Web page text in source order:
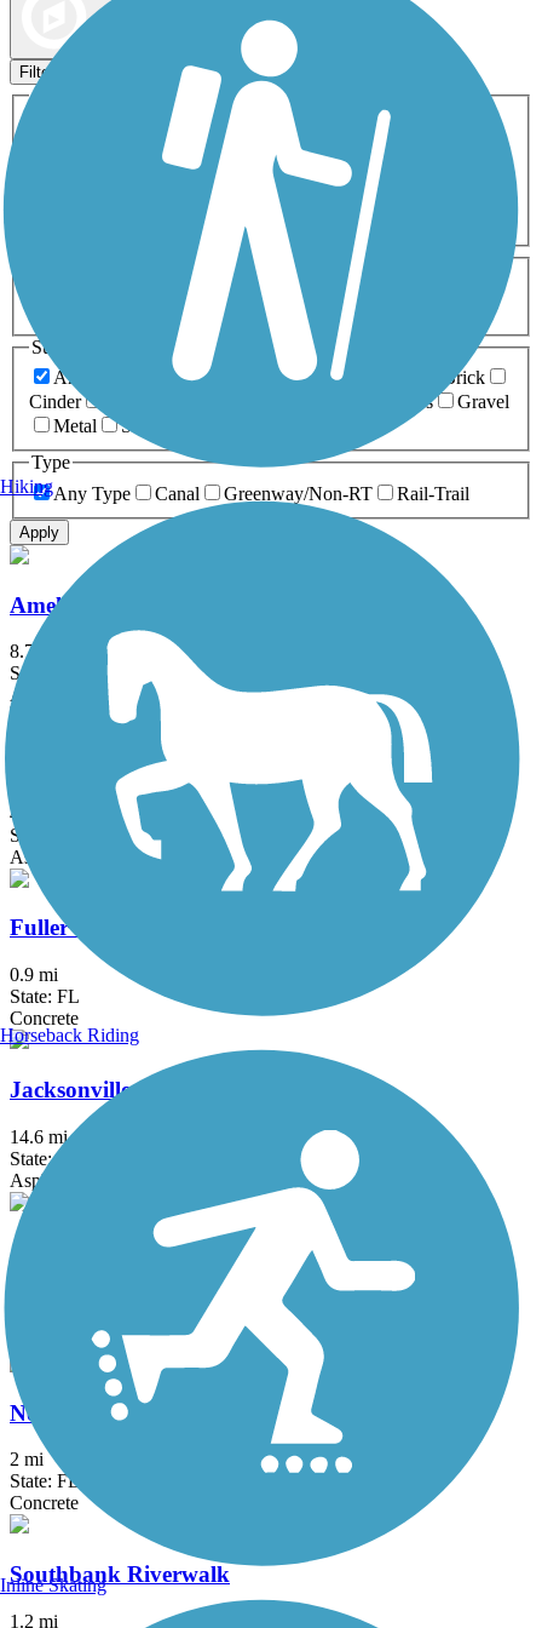
Filters
Activities
ATV
Cross Country
Dog Walking Fishing Geocaching
Inline Skating
Mountain Biking
Snowmobiling Walking
Wheelchair
0-5 Miles 5-10 Miles
Surfaces
Any Surface
Asphalt Ballast Boardwalk
Brick
Cinder
Grass
Gravel
Metal
Sand
Type
Any Type
Canal Greenway/Non-RT Rail-Trail
Apply
Amelia Island Trail
8.7 mi
State: FL
Asphalt
Doctors Lake Drive Bike Path
4.5 mi
State: FL
Asphalt
Fuller Warren Shared Use Path
0.9 mi
State: FL
Concrete
Jacksonville-Baldwin Rail-Trail
14.6 mi
State: FL
Asphalt
Jekyll Island Trail
Asphalt, Boardwalk, Concrete, Crushed Stone, Dirt
Northbank Riverwalk
2 mi
State: FL
Concrete
Southbank Riverwalk
1.2 mi
Hiking
Horseback Riding
Inline Skating